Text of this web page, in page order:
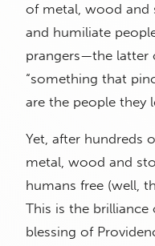
of metal, wood and
and humiliate
prangers—the latter
“something that
are the people they
Yet, after hundreds
metal, wood and
humans free (well,
This is the
blessing of